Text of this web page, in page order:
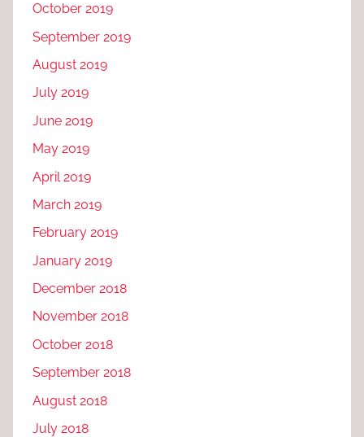
October 2019
September 2019
August 2019
July 2019
June 2019
May 2019
April 2019
March 2019
February 2019
January 2019
December 2018
November 2018
October 2018
September 2018
August 2018
July 2018